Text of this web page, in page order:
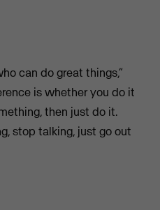
can do great things,”
is whether you do it
then just do it.
stop talking, just go out